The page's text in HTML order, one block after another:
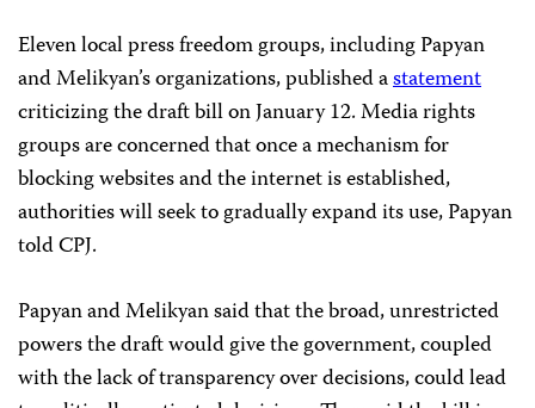
Eleven local press freedom groups, including Papyan
and Melikyan’s organizations, published astatement
criticizing the draft bill on January 12. Media rights
groups are concerned that once a mechanism for
blocking websites and the internet is established,
authorities will seek to gradually expand its use, Papyan
told CPJ.
Papyan and Melikyan said that the broad, unrestricted
powers the draft would give the government, coupled
with the lack of transparency over decisions, could lead